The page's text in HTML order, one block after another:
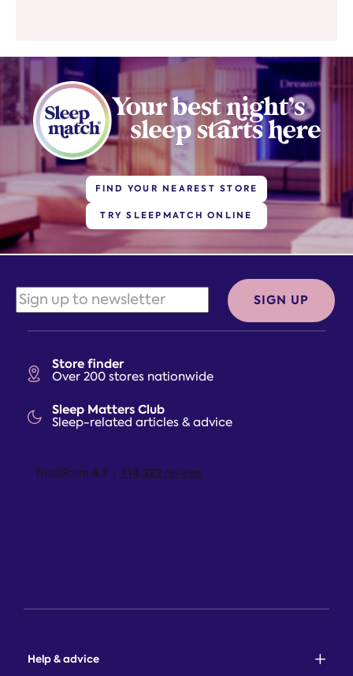
FIND YOUR NEAREST STORE
TRY SLEEPMATCH ONLINE
Store finder
Over 200 stores nationwide
Sleep Matters Club
Sleep-related articles & advice
Help & advice
SIGN UP